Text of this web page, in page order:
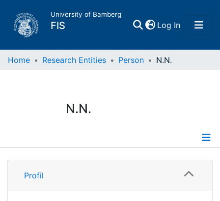
University of Bamberg
FIS Log In(current)
Home
Research Data
Institutions
Home Research Entities Person N.N.
N.N.
Profile
Profil